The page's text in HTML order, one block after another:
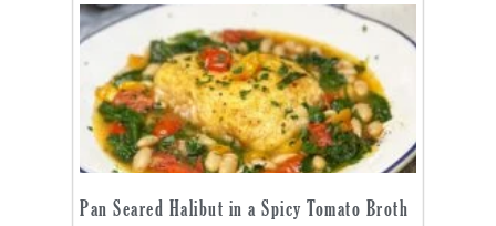
Pan Seared Halibut in a Spicy Tomato Broth